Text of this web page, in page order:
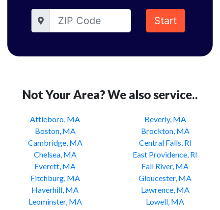
Start
Not Your Area? We also service..
Attleboro, MA
Beverly, MA
Boston, MA
Brockton, MA
Cambridge, MA
Central Falls, RI
Chelsea, MA
East Providence, RI
Everett, MA
Fall River, MA
Fitchburg, MA
Gloucester, MA
Haverhill, MA
Lawrence, MA
Leominster, MA
Lowell, MA